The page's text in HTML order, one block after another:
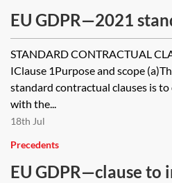
EU GDPR—2021
contractual clauses
transfer of personal
countries—module
to controller—where
combines with
collected by it in the
STANDARD CONTRACTUAL
IClause 1Purpose and scope
standard contractual clauses is
with the...
18th Jul
Precedents
EU GDPR—clause to